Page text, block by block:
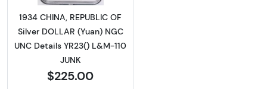
1934 CHINA, REPUBLIC OF
Silver DOLLAR (Yuan) NGC
UNC Details YR23() L&M-110
JUNK
$225.00